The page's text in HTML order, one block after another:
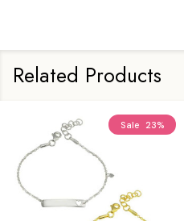
Related Products
Sale 23%